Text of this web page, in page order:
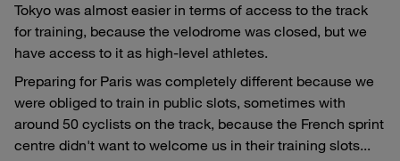
Tokyo was almost easier in terms of access to the track
for training, because the velodrome was closed, but we
have access to it as high-level athletes.
Preparing for Paris was completely different because we
were obliged to train in public slots, sometimes with
around 50 cyclists on the track, because the French sprint
centre didn't want to welcome us in their training slots...